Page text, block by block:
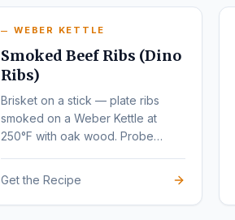
WEBER KETTLE
Smoked Beef Ribs (Dino
Ribs)
Brisket on a stick — plate ribs
smoked on a Weber Kettle at
250°F with oak wood. Probe
Get the Recipe